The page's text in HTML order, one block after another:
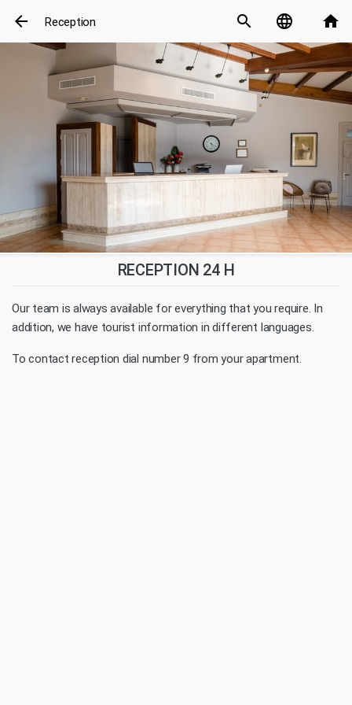
arrow_back Reception search language home
RECEPTION 24 H
Our team is always available for everything that you require. In
addition, we have tourist information in different languages.
To contact reception dial number 9 from your apartment.